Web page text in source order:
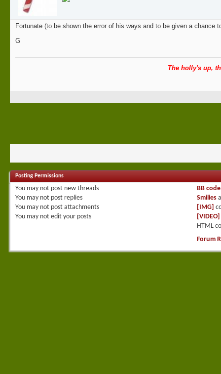
Fortunate (to be shown the error of his ways and to be given a chance
G
The holly's up,
Posting Permissions
You may not post new threads
You may not post replies
You may not post attachments
You may not edit your posts
BB code
Smilies
[IMG]
[VIDEO]
HTML
Forum